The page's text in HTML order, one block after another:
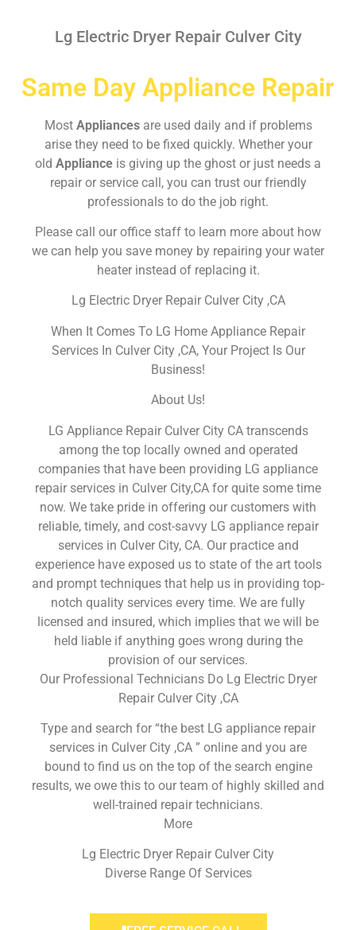
Lg Electric Dryer Repair Culver City
Same Day Appliance Repair
Most Appliances are used daily and if problems
arise they need to be fixed quickly. Whether your
old Appliance is giving up the ghost or just needs a
repair or service call, you can trust our friendly
professionals to do the job right.
Please call our office staff to learn more about how
we can help you save money by repairing your water
heater instead of replacing it.
Lg Electric Dryer Repair Culver City ,CA
When It Comes To LG Home Appliance Repair
Services In Culver City ,CA, Your Project Is Our
Business!
About Us!
LG Appliance Repair Culver City CA transcends
among the top locally owned and operated
companies that have been providing LG appliance
repair services in Culver City,CA for quite some time
now. We take pride in offering our customers with
reliable, timely, and cost-savvy LG appliance repair
services in Culver City, CA. Our practice and
experience have exposed us to state of the art tools
and prompt techniques that help us in providing top-
notch quality services every time. We are fully
licensed and insured, which implies that we will be
held liable if anything goes wrong during the
provision of our services.
Our Professional Technicians Do Lg Electric Dryer
Repair Culver City ,CA
Type and search for “the best LG appliance repair
services in Culver City ,CA ” online and you are
bound to find us on the top of the search engine
results, we owe this to our team of highly skilled and
well-trained repair technicians.
More
Lg Electric Dryer Repair Culver City
Diverse Range Of Services